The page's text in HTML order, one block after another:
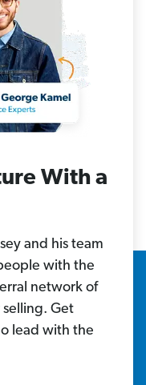
With a
and his team
with the
network of
Get
lead with the